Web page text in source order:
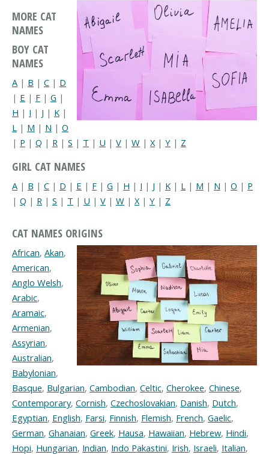
MORE CAT
NAMES
BOY CAT
NAMES
A | B | C | D
| E | F | G |
H | I | J | K |
L | M | N | O
| P | Q | R | S | T | U | V | W | X| Y | Z
GIRL CAT NAMES
A | B | C | D | E | F | G | H | I | J | K | L | M | N | O | P
| Q | R | S | T | U | V | W | X | Y | Z
CAT NAMES ORIGINS
African, Akan,
American,
Anglo Welsh,
Arabic,
Aramaic,
Armenian,
Assyrian,
Australian,
Babylonian,
Basque, Bulgarian, Cambodian, Celtic, Cherokee, Chinese,
Contemporary, Cornish, Czechoslovakian, Danish, Dutch,
Egyptian, English, Farsi, Finnish, Flemish, French, Gaelic,
German, Ghanaian, Greek, Hausa, Hawaiian, Hebrew, Hindi,
Hopi, Hungarian, Indian, Indo Pakastini, Irish, Israeli, Italian,